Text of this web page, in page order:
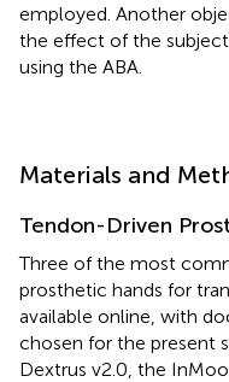
employed. Another
the effect of the
using the ABA.
Materials and
Tendon-Driven
Three of the most
prosthetic hands for
available online, with
chosen for the present
Dextrus v2.0, the